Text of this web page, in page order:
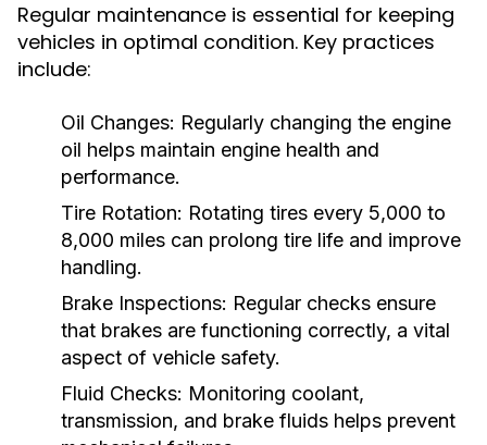
Regular maintenance is essential for keeping
vehicles in optimal condition. Key practices
include:
Oil Changes: Regularly changing the engine
oil helps maintain engine health and
performance.
Tire Rotation: Rotating tires every 5,000 to
8,000 miles can prolong tire life and improve
handling.
Brake Inspections: Regular checks ensure
that brakes are functioning correctly, a vital
aspect of vehicle safety.
Fluid Checks: Monitoring coolant,
transmission, and brake fluids helps prevent